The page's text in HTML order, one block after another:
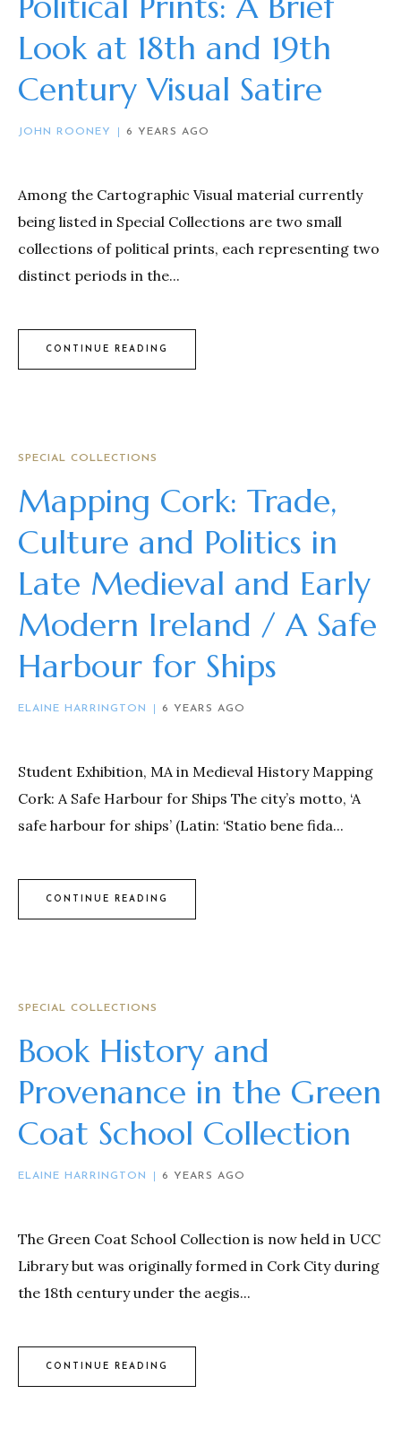
Look at 18th and 19th
Century Visual Satire
JOHN ROONEY 6 YEARS AGO
Among the Cartographic Visual material currently
being listed in Special Collections are two small
collections of political prints, each representing two
distinct periods in the...
CONTINUE READING
SPECIAL COLLECTIONS
Mapping Cork: Trade,
Culture and Politics in
Late Medieval and Early
Modern Ireland / A Safe
Harbour for Ships
ELAINE HARRINGTON 6 YEARS AGO
Student Exhibition, MA in Medieval History Mapping
Cork: A Safe Harbour for Ships The city’s motto, ‘A
safe harbour for ships’ (Latin: ‘Statio bene fida...
CONTINUE READING
SPECIAL COLLECTIONS
Book History and
Provenance in the Green
Coat School Collection
ELAINE HARRINGTON 6 YEARS AGO
The Green Coat School Collection is now held in UCC
Library but was originally formed in Cork City during
the 18th century under the aegis...
CONTINUE READING